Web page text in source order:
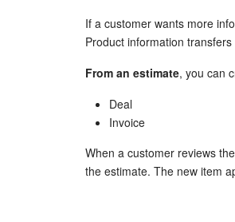
If a customer wants more
Product information transfers
From an estimate, you can
Deal
Invoice
When a customer reviews
the estimate. The new item